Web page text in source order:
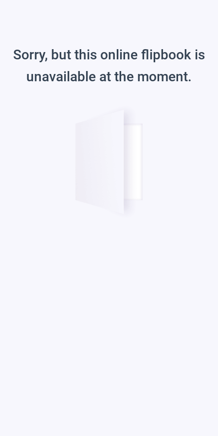
Sorry, but this online flipbook is
unavailable at the moment.